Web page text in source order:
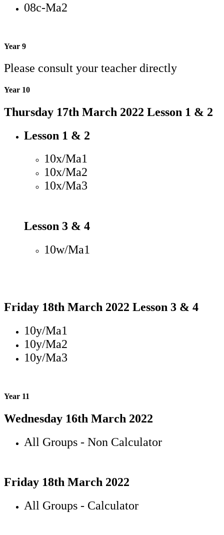
08c-Ma2
Year 9
Please consult your teacher directly
Year 10
Thursday 17th March 2022 Lesson 1 & 2
Lesson 1 & 2
10x/Ma1
10x/Ma2
10x/Ma3
Lesson 3 & 4
10w/Ma1
Friday 18th March 2022 Lesson 3 & 4
10y/Ma1
10y/Ma2
10y/Ma3
Year 11
Wednesday 16th March 2022
All Groups - Non Calculator
Friday 18th March 2022
All Groups - Calculator